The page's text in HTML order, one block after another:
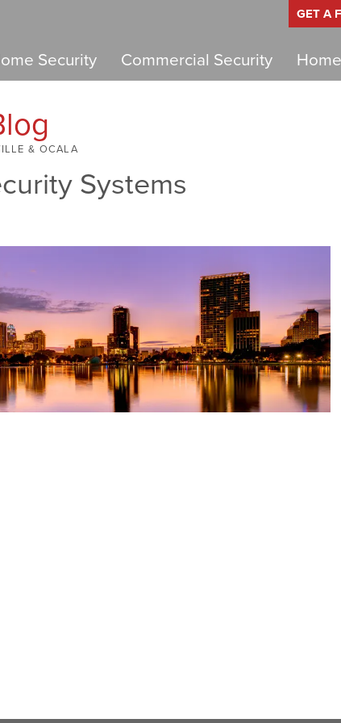
GET A
Security Commercial Security
& OCALA
Systems